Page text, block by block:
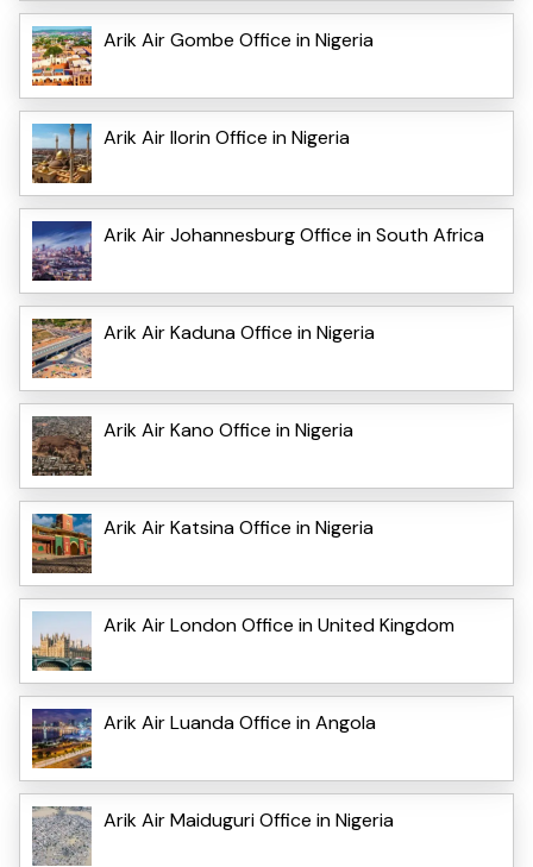
Arik Air Gombe Office in Nigeria
Arik Air Ilorin Office in Nigeria
Arik Air Johannesburg Office in South Africa
Arik Air Kaduna Office in Nigeria
Arik Air Kano Office in Nigeria
Arik Air Katsina Office in Nigeria
Arik Air London Office in United Kingdom
Arik Air Luanda Office in Angola
Arik Air Maiduguri Office in Nigeria